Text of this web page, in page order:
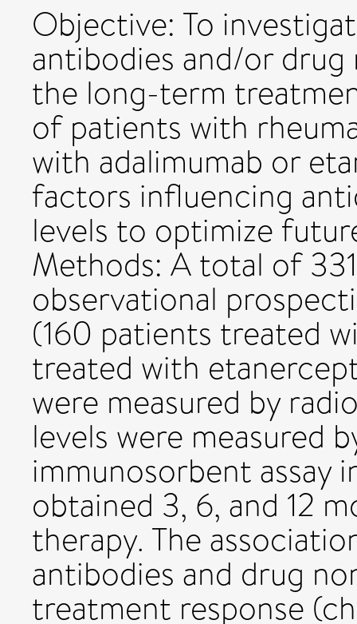
Objective: To
antibodies and/or
the long-term
of patients with
with adalimumab or
factors influencing
levels to optimize
Methods: A total of
observational
(160 patients treated
treated with
were measured by
levels were measured
immunosorbent assay
obtained 3, 6, and 12
therapy. The
antibodies and drug
treatment response